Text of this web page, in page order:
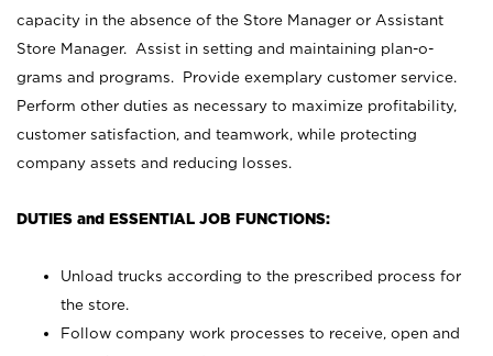
capacity in the absence of the Store Manager or Assistant
Store Manager. Assist in setting and maintaining plan-o-
grams and programs. Provide exemplary customer service.
Perform other duties as necessary to maximize profitability,
customer satisfaction, and teamwork, while protecting
company assets and reducing losses.
DUTIES and ESSENTIAL JOB FUNCTIONS:
Unload trucks according to the prescribed process for
the store.
Follow company work processes to receive, open and